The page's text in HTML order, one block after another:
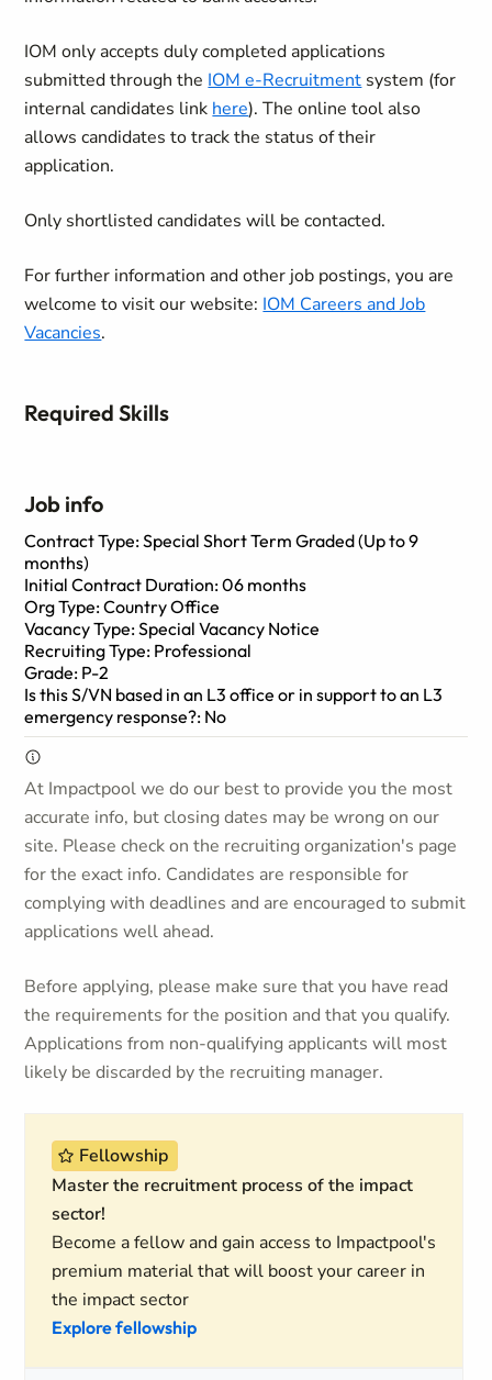
IOM only accepts duly completed applications
submitted through the IOM e-Recruitment system (for
internal candidates link here). The online tool also
allows candidates to track the status of their
application.
Only shortlisted candidates will be contacted.
For further information and other job postings, you are
welcome to visit our website: IOM Careers and Job
Vacancies.
Required Skills
Job info
Contract Type: Special Short Term Graded (Up to 9
months)
Initial Contract Duration: 06 months
Org Type: Country Office
Vacancy Type: Special Vacancy Notice
Recruiting Type: Professional
Grade: P-2
Is this S/VN based in an L3 office or in support to an L3
emergency response?: No
At Impactpool we do our best to provide you the most
accurate info, but closing dates may be wrong on our
site. Please check on the recruiting organization's page
for the exact info. Candidates are responsible for
complying with deadlines and are encouraged to submit
applications well ahead.
Before applying, please make sure that you have read
the requirements for the position and that you qualify.
Applications from non-qualifying applicants will most
likely be discarded by the recruiting manager.
Fellowship
Master the recruitment process of the impact
sector!
Become a fellow and gain access to Impactpool's
premium material that will boost your career in
the impact sector
Explore fellowship